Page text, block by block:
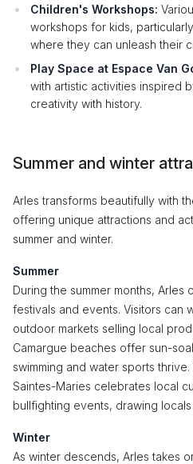
Children's Workshops:
workshops for kids,
where they can unleash their
Play Space at Espace Van
with artistic activities inspired
creativity with history.
Summer and winter
Arles transforms beautifully with
offering unique attractions and
summer and winter.
Summer
During the summer months, Arles
festivals and events. Visitors can
outdoor markets selling local
Camargue beaches offer sun-
swimming and water sports
Saintes-Maries celebrates local
bullfighting events, drawing
Winter
As winter descends, Arles takes